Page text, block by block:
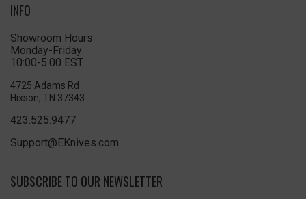
INFO
Showroom Hours
Monday-Friday
10:00-5:00 EST
4725 Adams Rd
Hixson, TN 37343
423.525.9477
Support@EKnives.com
SUBSCRIBE TO OUR NEWSLETTER